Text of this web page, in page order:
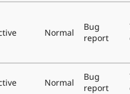
Normal
Bug
report
Normal
Bug
report